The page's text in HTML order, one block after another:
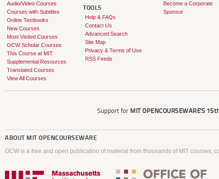
Audio/Video Courses
Courses with Subtitles
Online Textbooks
New Courses
Most Visited Courses
OCW Scholar Courses
This Course at MIT
Supplemental Resources
Translated Courses
View All Courses
TOOLS
Help & FAQs
Contact Us
Advanced Search
Site Map
Privacy & Terms of Use
RSS Feeds
Become a Corporate
Sponsor
Support for MIT OPENCOURSEWARE'S
ABOUT MIT OPENCOURSEWARE
OCW is a free and open publication of material from thousands of MIT courses,